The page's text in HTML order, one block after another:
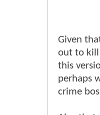
Given
out to kill
this
perhaps
crime